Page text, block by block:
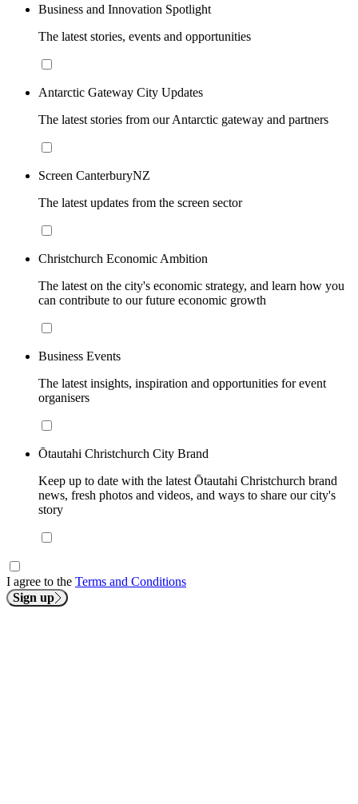
Business and Innovation Spotlight
The latest stories, events and opportunities
Antarctic Gateway City Updates
The latest stories from our Antarctic gateway and partners
Screen CanterburyNZ
The latest updates from the screen sector
Christchurch Economic Ambition
The latest on the city's economic strategy, and learn how you
can contribute to our future economic growth
Business Events
The latest insights, inspiration and opportunities for event
organisers
Ōtautahi Christchurch City Brand
Keep up to date with the latest Ōtautahi Christchurch brand
news, fresh photos and videos, and ways to share our city's
story
I agree to the Terms and Conditions
Sign up